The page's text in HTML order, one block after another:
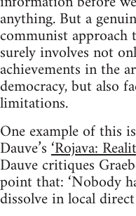
anything. But a
communist
surely involves not
achievements in the
democracy, but also
limitations.
One example of this
Dauve’s‘Rojava:
Dauve critiques
point that: ‘Nobody
dissolve in local direct